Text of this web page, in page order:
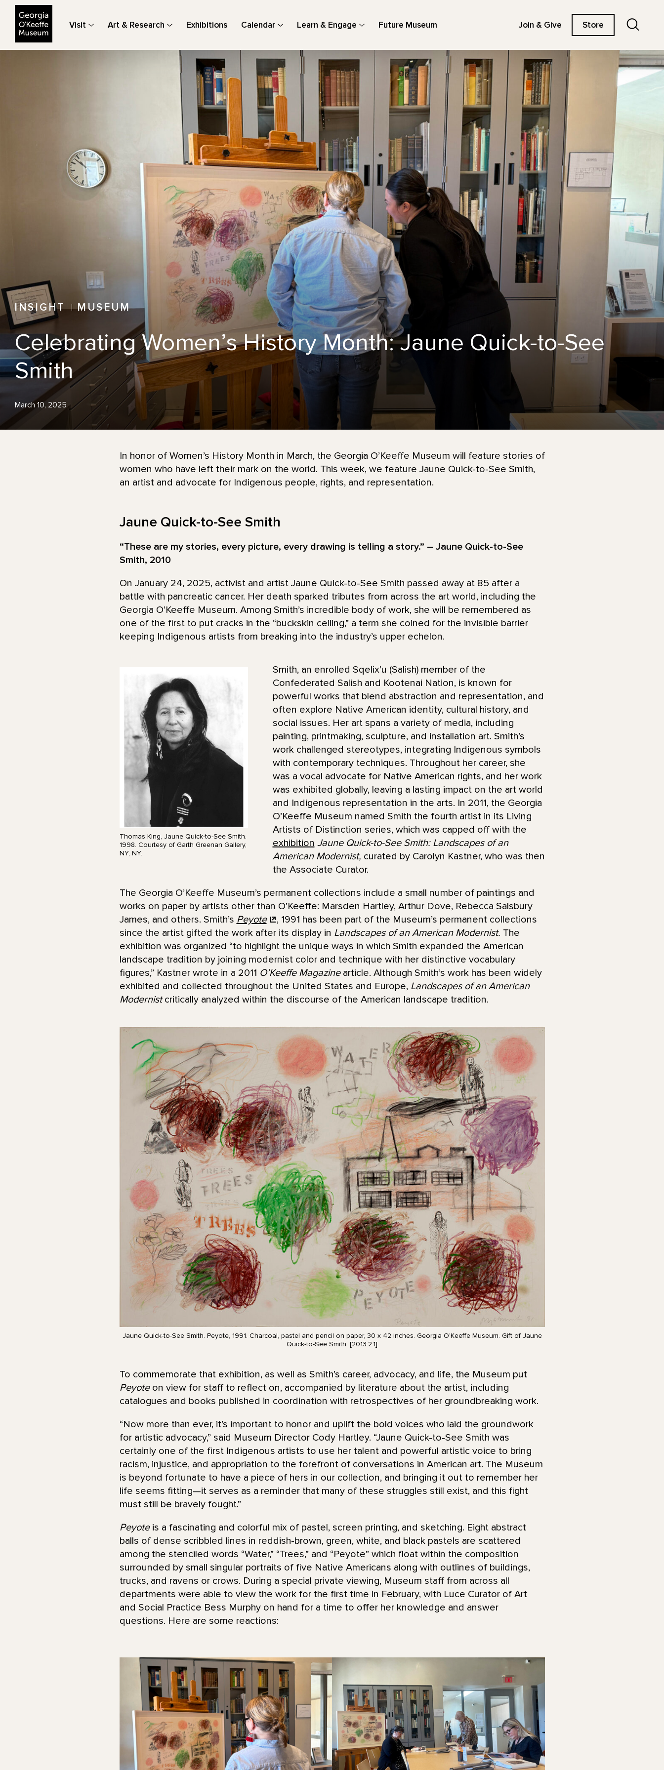
Visit Art & Research Exhibitions Calendar Learn & Engage Future Museum Join & Give Store
INSIGHT MUSEUM
Celebrating Women’s History Month: Jaune Quick-to-See
Smith
March 10, 2025
In honor of Women’s History Month in March, the Georgia O’Keeffe Museum will feature stories of
women who have left their mark on the world. This week, we feature Jaune Quick-to-See Smith,
an artist and advocate for Indigenous people, rights, and representation.
Jaune Quick-to-See Smith
“These are my stories, every picture, every drawing is telling a story.” – Jaune Quick-to-See
Smith, 2010
On January 24, 2025, activist and artist Jaune Quick-to-See Smith passed away at 85 after a
battle with pancreatic cancer. Her death sparked tributes from across the art world, including the
Georgia O’Keeffe Museum. Among Smith’s incredible body of work, she will be remembered as
one of the first to put cracks in the “buckskin ceiling,” a term she coined for the invisible barrier
keeping Indigenous artists from breaking into the industry’s upper echelon.
Thomas King, Jaune Quick-to-See Smith.
1998. Courtesy of Garth Greenan Gallery,
NY, NY.
Smith, an enrolled Sqelix’u (Salish) member of the
Confederated Salish and Kootenai Nation, is known for
powerful works that blend abstraction and representation, and
often explore Native American identity, cultural history, and
social issues. Her art spans a variety of media, including
painting, printmaking, sculpture, and installation art. Smith’s
work challenged stereotypes, integrating Indigenous symbols
with contemporary techniques. Throughout her career, she
was a vocal advocate for Native American rights, and her work
was exhibited globally, leaving a lasting impact on the art world
and Indigenous representation in the arts. In 2011, the Georgia
O’Keeffe Museum named Smith the fourth artist in its Living
Artists of Distinction series, which was capped off with the
exhibition Jaune Quick-to-See Smith: Landscapes of an
American Modernist, curated by Carolyn Kastner, who was then
the Associate Curator.
The Georgia O’Keeffe Museum’s permanent collections include a small number of paintings and
works on paper by artists other than O’Keeffe: Marsden Hartley, Arthur Dove, Rebecca Salsbury
James, and others. Smith’s Peyote
, 1991 has been part of the Museum’s permanent collections
since the artist gifted the work after its display in Landscapes of an American Modernist. The
exhibition was organized “to highlight the unique ways in which Smith expanded the American
landscape tradition by joining modernist color and technique with her distinctive vocabulary
figures,” Kastner wrote in a 2011 O’Keeffe Magazinearticle. Although Smith’s work has been widely
exhibited and collected throughout the United States and Europe, Landscapes of an American
Modernistcritically analyzed within the discourse of the American landscape tradition.
Jaune Quick-to-See Smith. Peyote, 1991. Charcoal, pastel and pencil on paper, 30 x 42 inches. Georgia O’Keeffe Museum. Gift of Jaune
Quick-to-See Smith. [2013.2.1]
To commemorate that exhibition, as well as Smith’s career, advocacy, and life, the Museum put
Peyoteon view for staff to reflect on, accompanied by literature about the artist, including
catalogues and books published in coordination with retrospectives of her groundbreaking work.
“Now more than ever, it’s important to honor and uplift the bold voices who laid the groundwork
for artistic advocacy,” said Museum Director Cody Hartley. “Jaune Quick-to-See Smith was
certainly one of the first Indigenous artists to use her talent and powerful artistic voice to bring
racism, injustice, and appropriation to the forefront of conversations in American art. The Museum
is beyond fortunate to have a piece of hers in our collection, and bringing it out to remember her
life seems fitting—it serves as a reminder that many of these struggles still exist, and this fight
must still be bravely fought.”
Peyote is a fascinating and colorful mix of pastel, screen printing, and sketching. Eight abstract
balls of dense scribbled lines in reddish-brown, green, white, and black pastels are scattered
among the stenciled words “Water,” “Trees,” and “Peyote” which float within the composition
surrounded by small singular portraits of five Native Americans along with outlines of buildings,
trucks, and ravens or crows. During a special private viewing, Museum staff from across all
departments were able to view the work for the first time in February, with Luce Curator of Art
and Social Practice Bess Murphy on hand for a time to offer her knowledge and answer
questions. Here are some reactions: